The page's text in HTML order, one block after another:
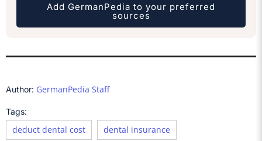
Add GermanPedia to your preferred
sources
Author: GermanPedia Staff
Tags:
deduct dental cost dental insurance